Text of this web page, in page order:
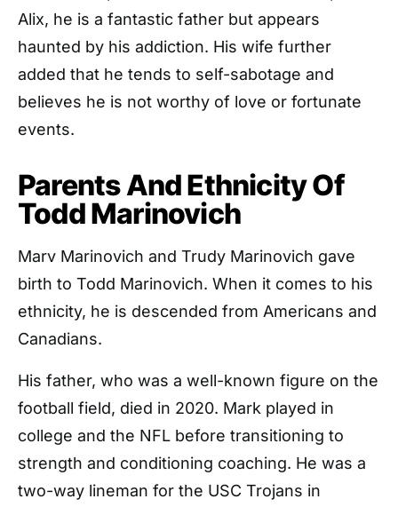
Alix, he is a fantastic father but appears
haunted by his addiction. His wife further
added that he tends to self-sabotage and
believes he is not worthy of love or fortunate
events.
Parents And Ethnicity Of
Todd Marinovich
Marv Marinovich and Trudy Marinovich gave
birth to Todd Marinovich. When it comes to his
ethnicity, he is descended from Americans and
Canadians.
His father, who was a well-known figure on the
football field, died in 2020. Mark played in
college and the NFL before transitioning to
strength and conditioning coaching. He was a
two-way lineman for the USC Trojans in